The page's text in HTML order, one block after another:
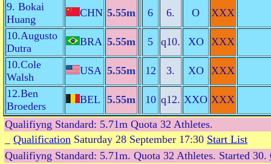
9. Bokai
Huang
CHN 5.55m 6 6. O
XXX
10.Augusto
Dutra
BRA 5.55m 5 q10. XO
XXX
10.Cole
Walsh
USA 5.55m 12 3. XO
XXX
12.Ben
Broeders
BEL 5.55m 10 q12. XXO XXX
Qualifiyng Standard: 5.71m Quota 32 Athletes.
Qualification Saturday 28 September 17:30 Start List
Qualifiyng Standard: 5.71m. Quota 32 Athletes. Started 30.